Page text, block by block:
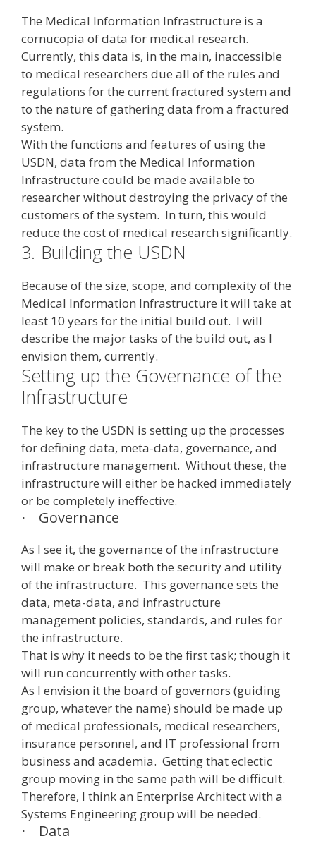
The Medical Information Infrastructure is a
cornucopia of data for medical research.
Currently, this data is, in the main, inaccessible
to medical researchers due all of the rules and
regulations for the current fractured system and
to the nature of gathering data from a fractured
system.
With the functions and features of using the
USDN, data from the Medical Information
Infrastructure could be made available to
researcher without destroying the privacy of the
customers of the system. In turn, this would
reduce the cost of medical research significantly.
3. Building the USDN
Because of the size, scope, and complexity of the
Medical Information Infrastructure it will take at
least 10 years for the initial build out. I will
describe the major tasks of the build out, as I
envision them, currently.
Setting up the Governance of the
Infrastructure
The key to the USDN is setting up the processes
for defining data, meta-data, governance, and
infrastructure management. Without these, the
infrastructure will either be hacked immediately
or be completely ineffective.
· Governance
As I see it, the governance of the infrastructure
will make or break both the security and utility
of the infrastructure. This governance sets the
data, meta-data, and infrastructure
management policies, standards, and rules for
the infrastructure.
That is why it needs to be the first task; though it
will run concurrently with other tasks.
As I envision it the board of governors (guiding
group, whatever the name) should be made up
of medical professionals, medical researchers,
insurance personnel, and IT professional from
business and academia. Getting that eclectic
group moving in the same path will be difficult.
Therefore, I think an Enterprise Architect with a
Systems Engineering group will be needed.
· Data